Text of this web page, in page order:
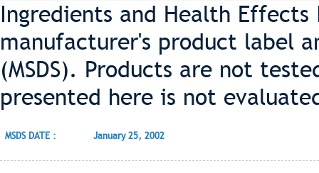
Ingredients and Health
manufacturer's product label
(MSDS). Products are not
presented here is not
MSDS DATE : January 25, 2002